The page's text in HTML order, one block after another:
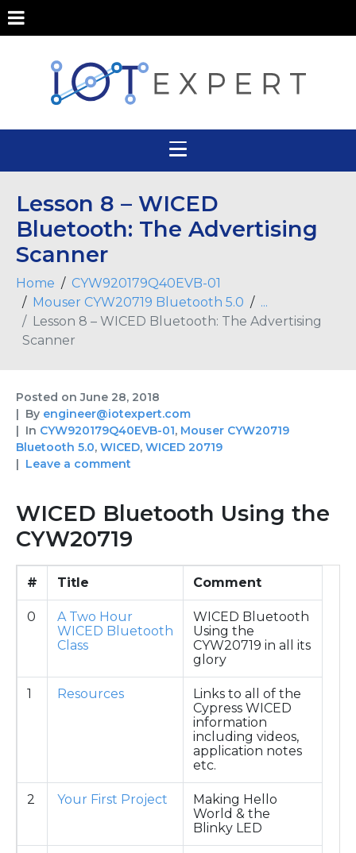
Lesson 8 – WICED
Bluetooth: The Advertising
Scanner
Home
CYW920179Q40EVB-01
Mouser CYW20719 Bluetooth 5.0
...
Lesson 8 – WICED Bluetooth: The Advertising
Scanner
Posted onJune 28, 2018
By engineer@iotexpert.com
In CYW920179Q40EVB-01, Mouser CYW20719
Bluetooth 5.0, WICED, WICED 20719
Leave a comment
WICED Bluetooth Using the
CYW20719
# Title Comment
0
A Two Hour
WICED Bluetooth
Class
WICED Bluetooth
Using the
CYW20719 in all its
glory
1 Resources
Links to all of the
Cypress WICED
information
including videos,
application notes
etc.
2 Your First Project
Making Hello
World & the
Blinky LED